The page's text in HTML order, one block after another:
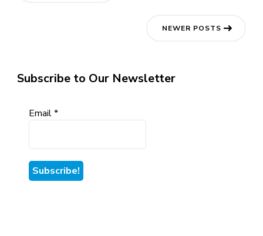
NEWER POSTS
Subscribe to Our Newsletter
Email*